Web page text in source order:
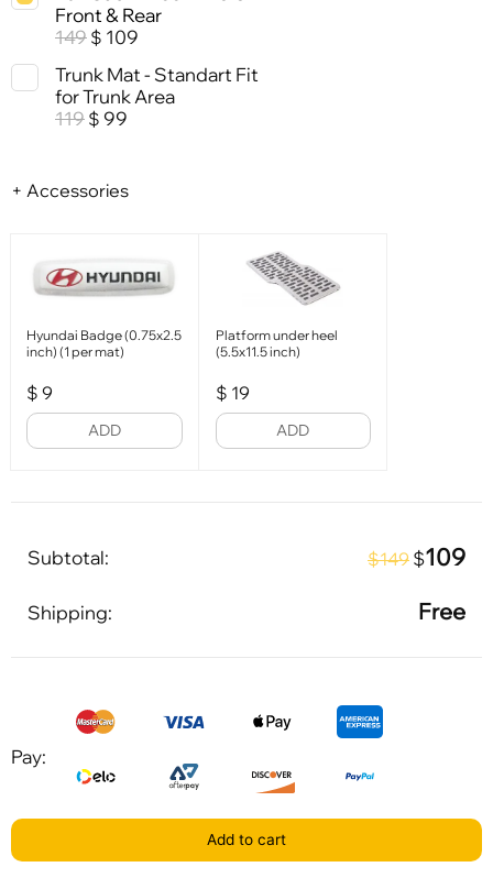
Front & Rear
149 $ 109
Trunk Mat - Standart Fit
for Trunk Area
119 $ 99
+ Accessories
Hyundai Badge (0.75x2.5
inch) (1 per mat)
$ 9
ADD
Platform under heel
(5.5x11.5 inch)
$ 19
ADD
Subtotal: $149 $109
Shipping: Free
Pay:
Add to cart